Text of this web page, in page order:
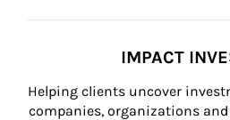
IMPACT
Helping clients uncover
companies, organizations